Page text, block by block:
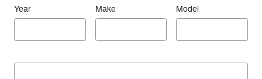
Year Make Model